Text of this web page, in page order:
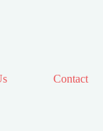
Contact